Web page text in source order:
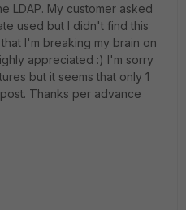
LDAP. My customer asked
used but I didn't find this
I'm breaking my brain on
appreciated :) I'm sorry
but it seems that only 1
Thanks per advance